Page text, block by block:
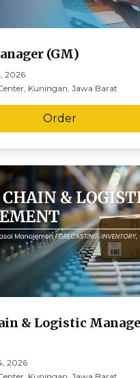
(GM)
2026
Kuningan, Jawa Barat
Order
& Logistic
2026